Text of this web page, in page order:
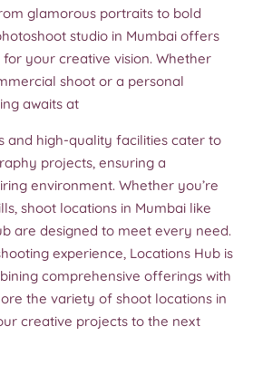
glamorous portraits to bold
studio in Mumbai offers
your creative vision. Whether
shoot or a personal
awaits at
and high-quality facilities cater to
projects, ensuring a
environment. Whether you’re
shoot locations in Mumbai like
are designed to meet every need.
experience, Locations Hub is
comprehensive offerings with
the variety of shoot locations in
creative projects to the next